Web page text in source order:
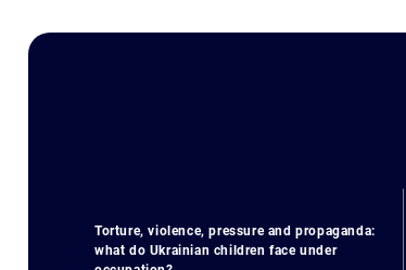
Torture, violence, pressure and propaganda:
what do Ukrainian children face under